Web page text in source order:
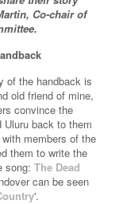
Co-chair of
of the handback is
old friend of mine,
convince the
Uluru back to them
members of the
them to write the
song: The Dead
can be seen
'.